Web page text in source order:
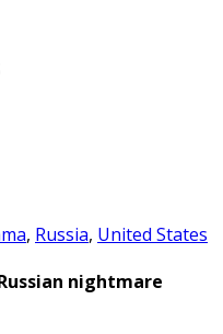
, Russia, United States
nightmare